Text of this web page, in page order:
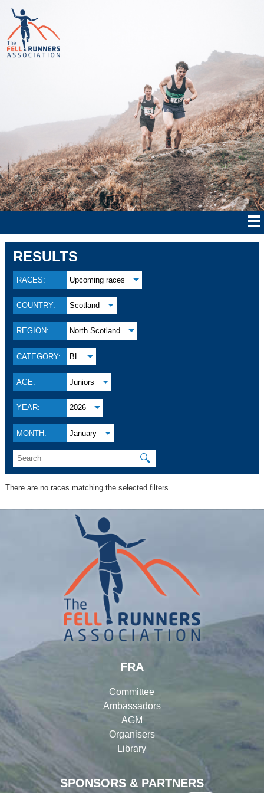
RESULTS
RACES: Upcoming races
COUNTRY: Scotland
REGION: North Scotland
CATEGORY: BL
AGE: Juniors
YEAR: 2026
MONTH: January
🔍
There are no races matching the selected filters.
SPONSORS & PARTNERS
FRA
Committee
Ambassadors
AGM
Organisers
Library